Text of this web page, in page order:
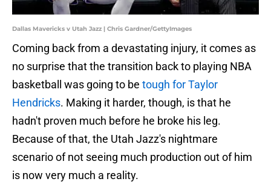
Dallas Mavericks v Utah Jazz | Chris Gardner/GettyImages
Coming back from a devastating injury, it comes as
no surprise that the transition back to playing NBA
basketball was going to be tough for Taylor
Hendricks. Making it harder, though, is that he
hadn't proven much before he broke his leg.
Because of that, the Utah Jazz's nightmare
scenario of not seeing much production out of him
is now very much a reality.